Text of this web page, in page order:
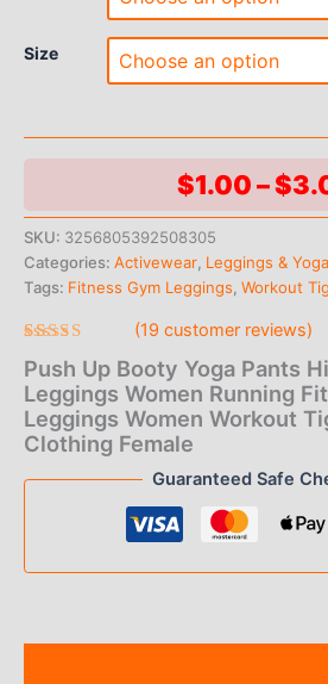
Size
$1.00–$
SKU: 3256805392508305
Categories: Activewear Leggings &
Tags: Fitness Gym Leggings Workout
Rated
4.95out
of 5 based
on
19
customer
ratings
(19customer reviews)
Push Up Booty Yoga Pants
Leggings Women Running
Leggings Women Workout
Clothing Female
Guaranteed Safe